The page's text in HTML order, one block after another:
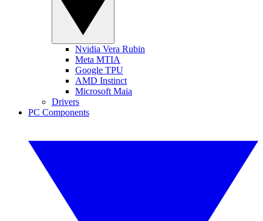
Nvidia Vera Rubin
Meta MTIA
Google TPU
AMD Instinct
Microsoft Maia
Drivers
PC Components